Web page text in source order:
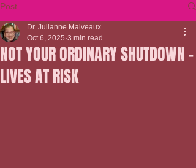
Post
NOT YOUR ORDINARY SHUTDOWN –
LIVES AT RISK
Dr. Julianne Malveaux
Oct 6, 2025 3 min read